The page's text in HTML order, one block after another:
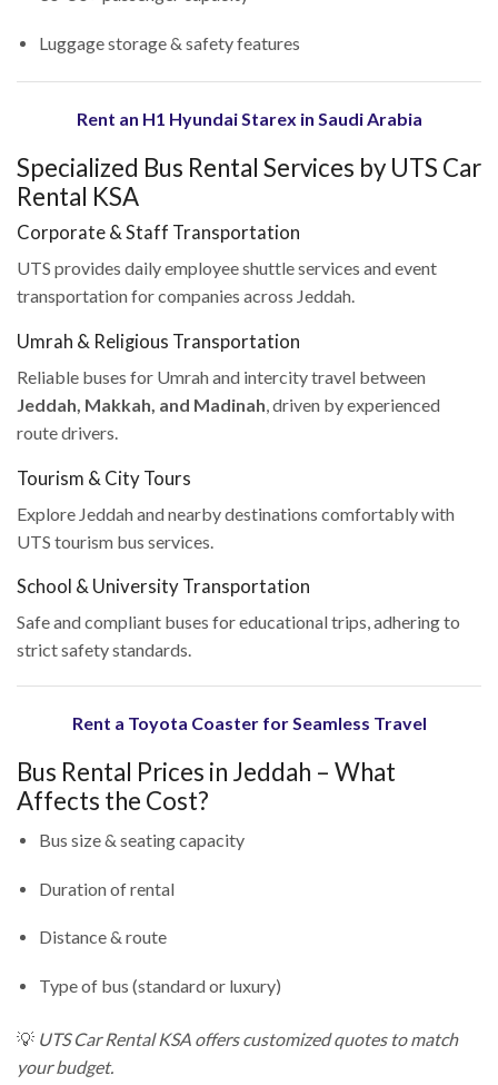
Luggage storage & safety features
Rent an H1 Hyundai Starex in Saudi Arabia
Specialized Bus Rental Services by UTS Car
Rental KSA
Corporate & Staff Transportation
UTS provides daily employee shuttle services and event
transportation for companies across Jeddah.
Umrah & Religious Transportation
Reliable buses for Umrah and intercity travel between
Jeddah, Makkah, and Madinah, driven by experienced
route drivers.
Tourism & City Tours
Explore Jeddah and nearby destinations comfortably with
UTS tourism bus services.
School & University Transportation
Safe and compliant buses for educational trips, adhering to
strict safety standards.
Rent a Toyota Coaster for Seamless Travel
Bus Rental Prices in Jeddah – What
Affects the Cost?
Bus size & seating capacity
Duration of rental
Distance & route
Type of bus (standard or luxury)
💡 UTS Car Rental KSA offers customized quotes to match
your budget.